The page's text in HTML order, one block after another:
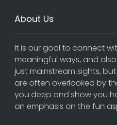
About Us
It is our goal to connect
meaningful ways, and
just mainstream sights,
are often overlooked by
you deep and show you
an emphasis on the fun